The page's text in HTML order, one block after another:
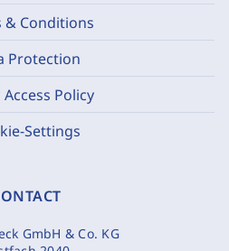
& Conditions
Protection
Policy
Settings
GmbH & Co. KG